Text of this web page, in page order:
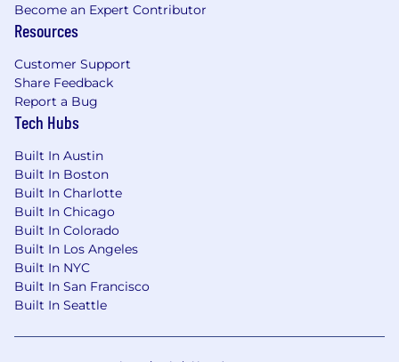
Become an Expert Contributor
Resources
Customer Support
Share Feedback
Report a Bug
Tech Hubs
Built In Austin
Built In Boston
Built In Charlotte
Built In Chicago
Built In Colorado
Built In Los Angeles
Built In NYC
Built In San Francisco
Built In Seattle